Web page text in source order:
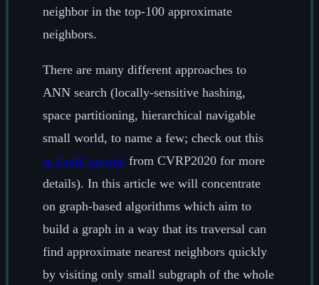
neighbor in the top-100 approximate
neighbors.
There are many different approaches to
ANN search (locally-sensitive hashing,
space partitioning, hierarchical navigable
small world, to name a few; check out this
in depth tutorial from CVRP2020 for more
details). In this article we will concentrate
on graph-based algorithms which aim to
build a graph in a way that its traversal can
find approximate nearest neighbors quickly
by visiting only small subgraph of the whole